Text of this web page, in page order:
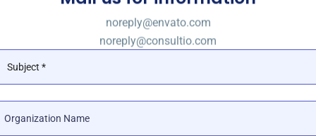
noreply@envato.com
noreply@consultio.com